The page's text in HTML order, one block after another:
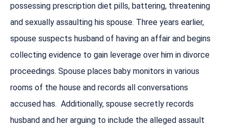
possessing prescription diet pills, battering, threatening
and sexually assaulting his spouse. Three years earlier,
spouse suspects husband of having an affair and begins
collecting evidence to gain leverage over him in divorce
proceedings. Spouse places baby monitors in various
rooms of the house and records all conversations
accused has. Additionally, spouse secretly records
husband and her arguing to include the alleged assault